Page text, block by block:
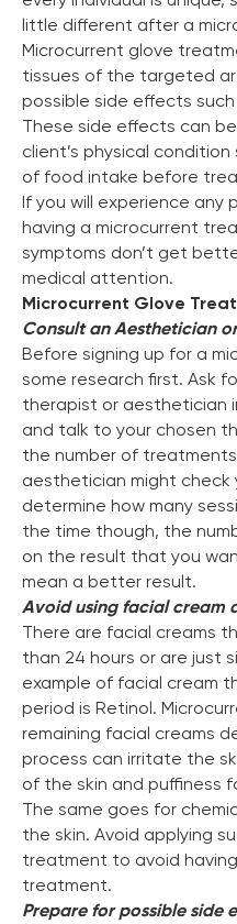
little different after a
Microcurrent glove
tissues of the targeted
possible side effects
These side effects can
client’s physical
of food intake before
If you will experience
having a microcurrent
symptoms don’t get
medical attention.
Microcurrent Glove
Consult an Aesthetician
Before signing up for a
some research first. Ask
therapist or aesthetician
and talk to your chosen
the number of treatments
aesthetician might check
determine how many
the time though, the
on the result that you
mean a better result.
Avoid using facial cream
There are facial creams
than 24 hours or are just
example of facial cream
period is Retinol.
remaining facial creams
process can irritate the
of the skin and puffiness
The same goes for
the skin. Avoid applying
treatment to avoid
treatment.
Prepare for possible side